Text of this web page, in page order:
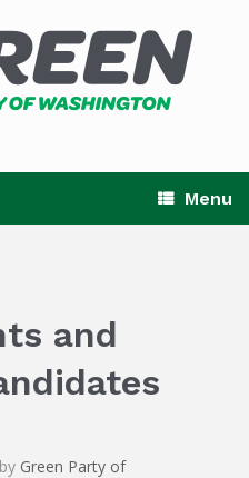
Menu
and
by Green Party of